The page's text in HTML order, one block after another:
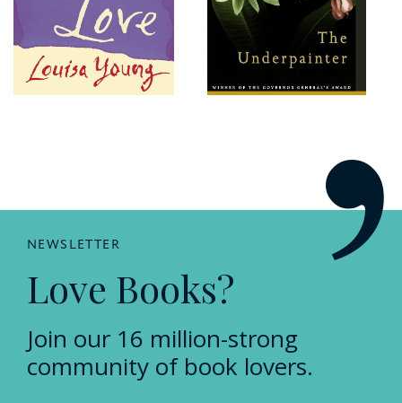
NEWSLETTER
Love Books?
Join our 16 million-strong
community of book lovers.